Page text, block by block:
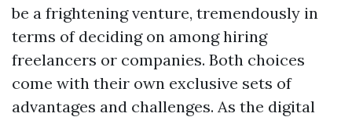
be a frightening venture, tremendously in
terms of deciding on among hiring
freelancers or companies. Both choices
come with their own exclusive sets of
advantages and challenges. As the digital